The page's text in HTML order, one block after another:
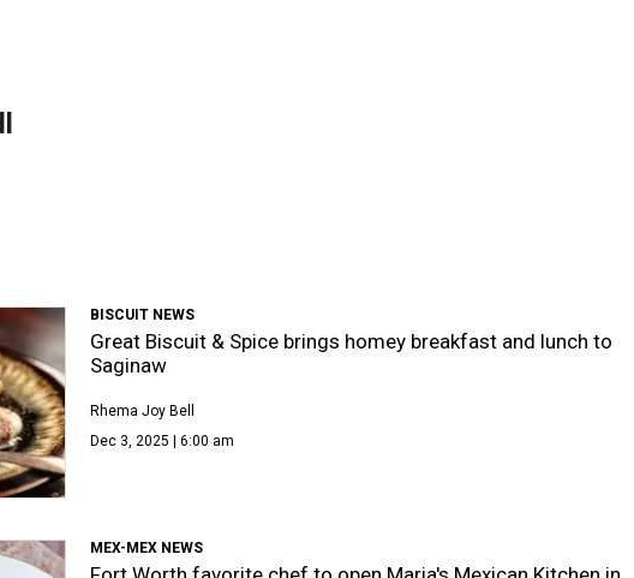
BISCUIT NEWS
Great Biscuit & Spice brings homey breakfast and lunch to
Saginaw
Rhema Joy Bell
Dec 3, 2025 | 6:00 am
MEX-MEX NEWS